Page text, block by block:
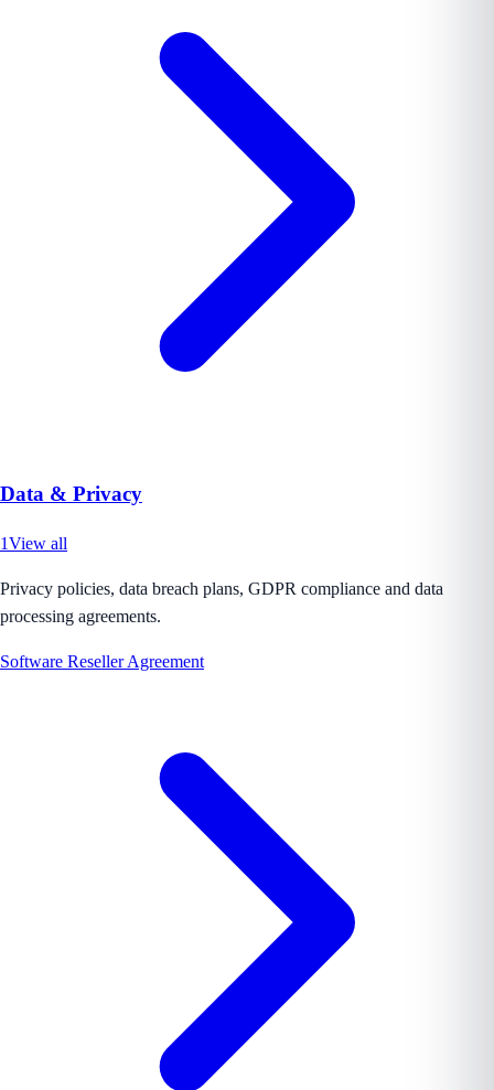
Data & Privacy
1View all
Privacy policies, data breach plans, GDPR compliance and data
processing agreements.
Software Reseller Agreement